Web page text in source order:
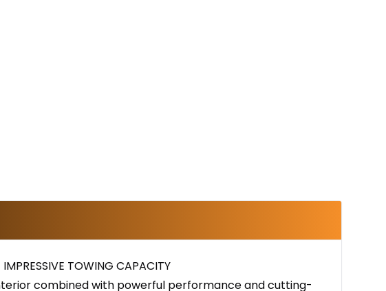
TOWING CAPACITY
combined with powerful performance and cutting-